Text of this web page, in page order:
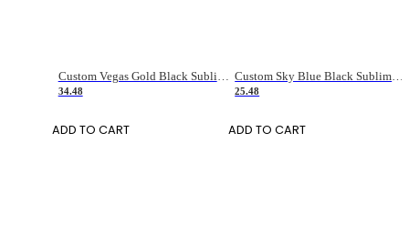
Custom Vegas Gold Black Sublimation Long Sleeve Fade Fashion Soccer Uniform Jersey
34.48
ADD TO CART
Custom Sky Blue Black Sublimation Soccer Uniform Jersey
25.48
ADD TO CART